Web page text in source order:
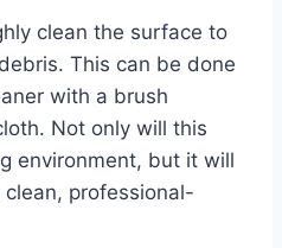
clean the surface to
This can be done
with a brush
Not only will this
environment, but it will
professional-